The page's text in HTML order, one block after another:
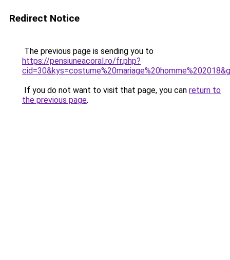
Redirect Notice
The previous page is sending you to
https://pensiuneacoral.ro/fr.php?
If you do not want to visit that page, you can return to
the previous page.